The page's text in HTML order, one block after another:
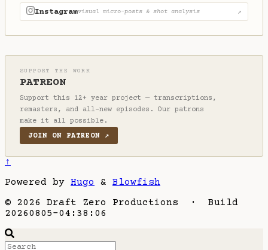
Instagramvisual micro-posts & shot analysis ↗
SUPPORT THE WORK
PATREON
Support this 12+ year project — transcriptions,
remasters, and all-new episodes. Our patrons
make it all possible.
JOIN ON PATREON ↗
↑
Powered by Hugo & Blowfish
© 2026 Draft Zero Productions · Build
20260805-04:38:06